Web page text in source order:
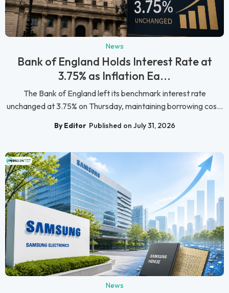
News
Bank of England Holds Interest Rate at
3.75% as Inflation Ea...
The Bank of England left its benchmark interest rate
unchanged at 3.75% on Thursday, maintaining borrowing cos...
By Editor Published on July 31, 2026
News